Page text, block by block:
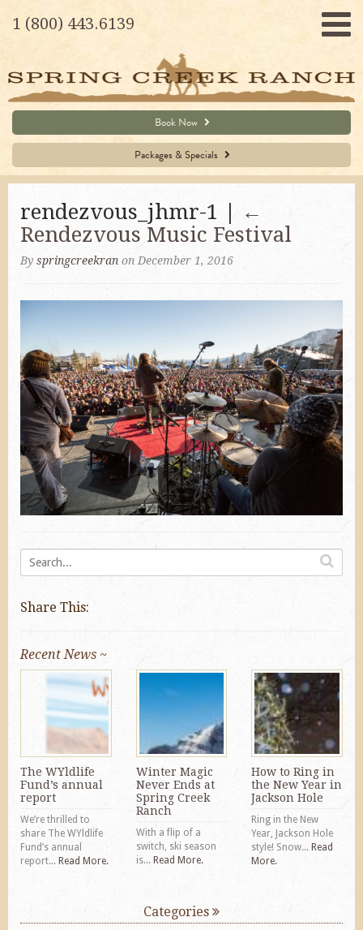
1 (800) 443.6139
Book Now
Packages & Specials
rendezvous_jhmr-1 |
←
Rendezvous Music Festival
By springcreekran on December 1, 2016
Share This:
Recent News ~
The WYldlife
Fund’s annual
report
We’re thrilled to
share The WYldlife
Fund’s annual
report... Read More.
Winter Magic
Never Ends at
Spring Creek
Ranch
With a flip of a
switch, ski season
is... Read More.
How to Ring in
the New Year in
Jackson Hole
Ring in the New
Year, Jackson Hole
style! Snow... Read
More.
Categories